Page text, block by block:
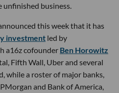
unfinished business.
this week that it has
investment led by
a16z cofounder Ben Horowitz
Fifth Wall, Uber and several
while a roster of major banks,
and Bank of America,